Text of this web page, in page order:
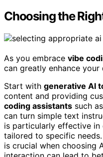
Choosing the
As you embrace vibe
can greatly enhance
Start with generative AI
content and providing
coding assistants such
can turn simple text
is particularly effective in
tailored to specific
is crucial when choosing